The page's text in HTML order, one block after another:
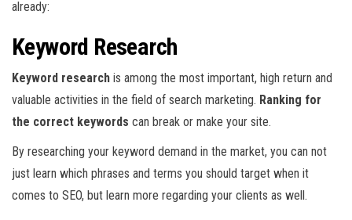
already:
Keyword Research
Keyword research is among the most important, high return and
valuable activities in the field of search marketing. Ranking for
the correct keywords can break or make your site.
By researching your keyword demand in the market, you can not
just learn which phrases and terms you should target when it
comes to SEO, but learn more regarding your clients as well.